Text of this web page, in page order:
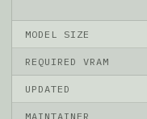
MODEL SIZE
REQUIRED VRAM
UPDATED
MAINTAINER